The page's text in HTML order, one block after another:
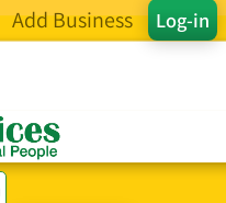
Log-in
Add Business